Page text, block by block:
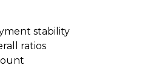
stability
ratios